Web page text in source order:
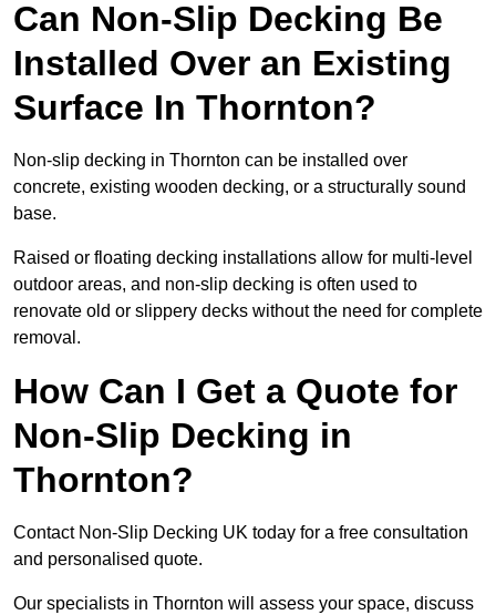
Can Non-Slip Decking Be
Installed Over an Existing
Surface In Thornton?
Non-slip decking in Thornton can be installed over
concrete, existing wooden decking, or a structurally sound
base.
Raised or floating decking installations allow for multi-level
outdoor areas, and non-slip decking is often used to
renovate old or slippery decks without the need for complete
removal.
How Can I Get a Quote for
Non-Slip Decking in
Thornton?
Contact Non-Slip Decking UK today for a free consultation
and personalised quote.
Our specialists in Thornton will assess your space, discuss